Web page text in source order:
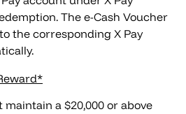
The e-Cash Voucher
the corresponding X Pay
a $20,000 or above